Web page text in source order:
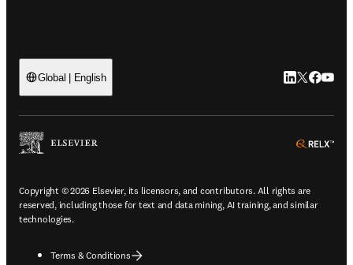
Global | English LinkedIn
Twitter
Copyright © 2026 Elsevier, its licensors, and contributors. All rights are
reserved, including those for text and data mining, AI training, and similar
technologies.
Terms & Conditions